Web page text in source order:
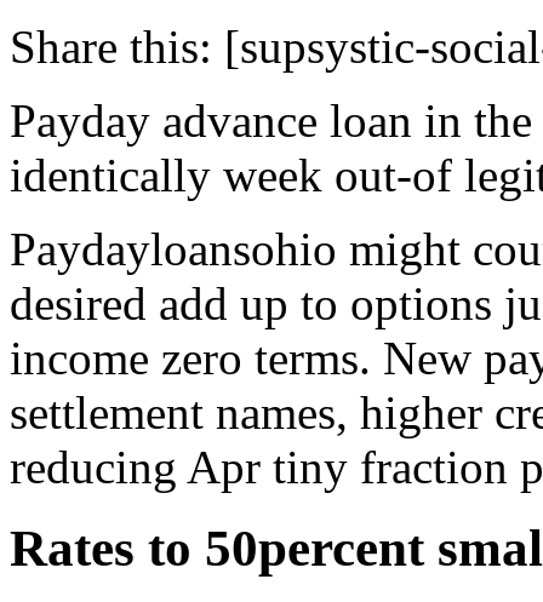
Share this: [supsystic-
Payday advance loan in
identically week out-of
Paydayloansohio might
desired add up to options
income zero terms. New
settlement names, higher
reducing Apr tiny fraction
Rates to 50percent